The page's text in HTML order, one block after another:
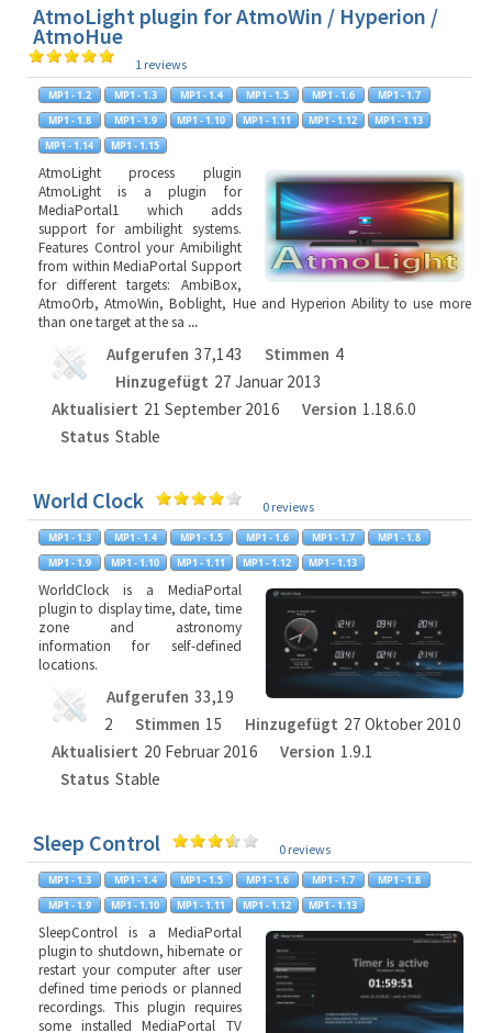
AtmoLight plugin for AtmoWin / Hyperion /
AtmoHue
1 reviews
AtmoLight process plugin
AtmoLight is a plugin for
MediaPortal1 which adds
support for ambilight systems.
Features Control your Amibilight
from within MediaPortal Support
for different targets: AmbiBox,
AtmoOrb, AtmoWin, Boblight, Hue and Hyperion Ability to use more
than one target at the sa ...
Aufgerufen 37,143 Stimmen 4
Hinzugefügt 27 Januar 2013
Aktualisiert 21 September 2016 Version 1.18.6.0
Status Stable
World Clock 0 reviews
WorldClock is a MediaPortal
plugin to display time, date, time
zone and astronomy
information for self-defined
locations.
Aufgerufen 33,19
2
Stimmen 15 Hinzugefügt 27 Oktober 2010
Aktualisiert 20 Februar 2016 Version 1.9.1
Status Stable
Sleep Control 0 reviews
SleepControl is a MediaPortal
plugin to shutdown, hibernate or
restart your computer after user
defined time periods or planned
recordings. This plugin requires
some installed MediaPortal TV